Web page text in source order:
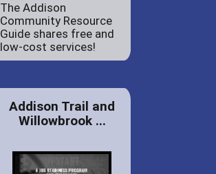
The Addison
Community Resource
Guide shares free and
low-cost services!
Addison Trail and
Willowbrook ...